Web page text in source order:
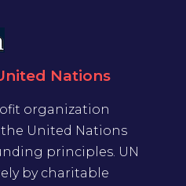
Nations
organization
United Nations
principles. UN
by charitable